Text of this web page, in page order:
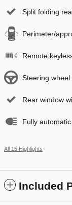
Split folding
Perimeter/
Remote
Steering
Rear window
Fully
All 15 Highlights
Included